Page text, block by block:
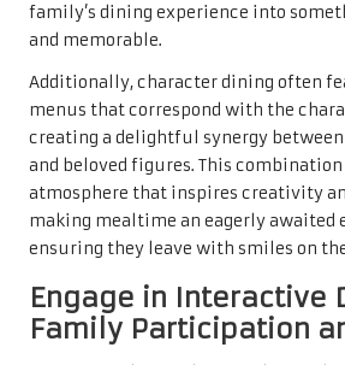
family’s dining experience into
and memorable.
Additionally, character dining often
menus that correspond with the
creating a delightful synergy
and beloved figures. This
atmosphere that inspires creativity
making mealtime an eagerly awaited
ensuring they leave with smiles on
Engage in Interactive
Family Participation